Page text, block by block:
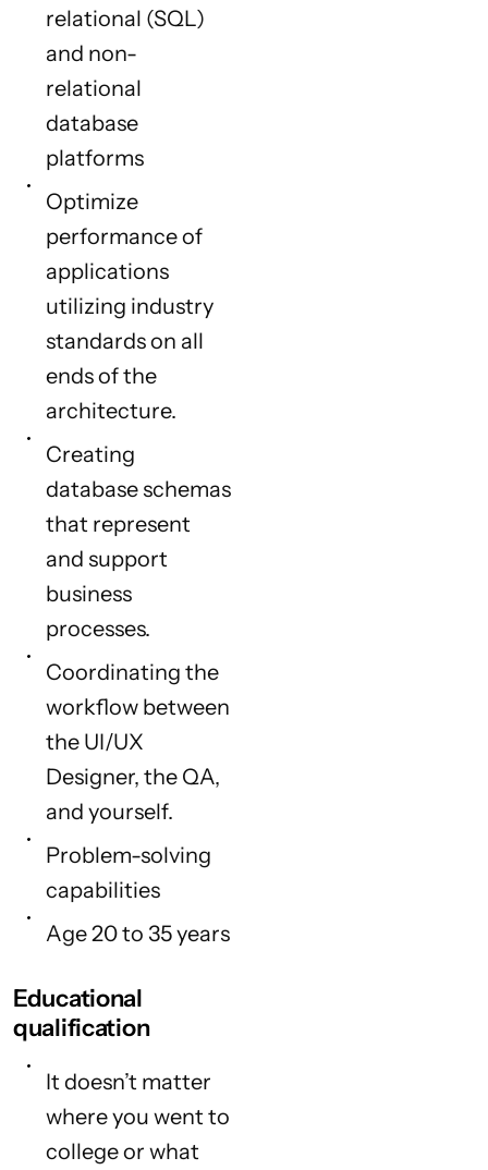
relational (SQL)
and non-
relational
database
platforms
Optimize
performance of
applications
utilizing industry
standards on all
ends of the
architecture.
Creating
database schemas
that represent
and support
business
processes.
Coordinating the
workflow between
the UI/UX
Designer, the QA,
and yourself.
Problem-solving
capabilities
Age 20 to 35 years
Educational
qualification
It doesn’t matter
where you went to
college or what